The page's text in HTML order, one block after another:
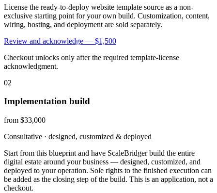
License the ready-to-deploy website template source as a non-
exclusive starting point for your own build. Customization, content,
wiring, hosting, and deployment are sold separately.
Review and acknowledge — $1,500
Checkout unlocks only after the required template-license
acknowledgment.
02
Implementation build
from $33,000
Consultative · designed, customized & deployed
Start from this blueprint and have ScaleBridger build the entire
digital estate around your business — designed, customized, and
deployed to your operation. Sole rights to the finished execution can
be added as the closing step of the build. This is an application, not a
checkout.